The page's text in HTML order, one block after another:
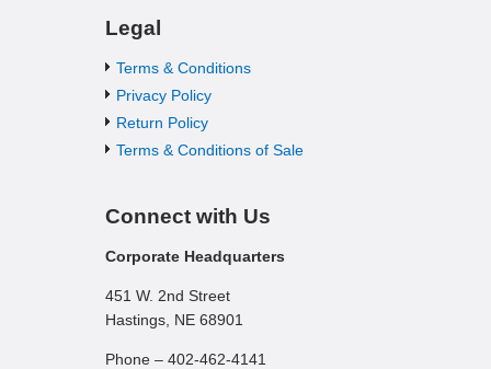
Legal
Terms & Conditions
Privacy Policy
Return Policy
Terms & Conditions of Sale
Connect with Us
Corporate Headquarters
451 W. 2nd Street
Hastings, NE 68901
Phone – 402-462-4141